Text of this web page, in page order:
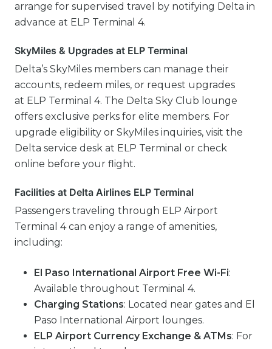
arrange for supervised travel by notifying Delta in
advance at ELP Terminal 4.
SkyMiles & Upgrades at ELP Terminal
Delta’s SkyMiles members can manage their
accounts, redeem miles, or request upgrades
at ELP Terminal 4. The Delta Sky Club lounge
offers exclusive perks for elite members. For
upgrade eligibility or SkyMiles inquiries, visit the
Delta service desk at ELP Terminal or check
online before your flight.
Facilities at Delta Airlines ELP Terminal
Passengers traveling through ELP Airport
Terminal 4 can enjoy a range of amenities,
including:
El Paso International Airport Free Wi-Fi:
Available throughout Terminal 4.
Charging Stations: Located near gates and El
Paso International Airport lounges.
ELP Airport Currency Exchange & ATMs: For